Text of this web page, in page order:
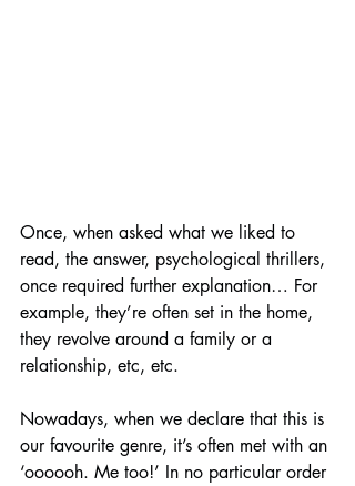
Once, when asked what we liked to
read, the answer, psychological thrillers,
once required further explanation… For
example, they’re often set in the home,
they revolve around a family or a
relationship, etc, etc.
Nowadays, when we declare that this is
our favourite genre, it’s often met with an
‘oooooh. Me too!’ In no particular order